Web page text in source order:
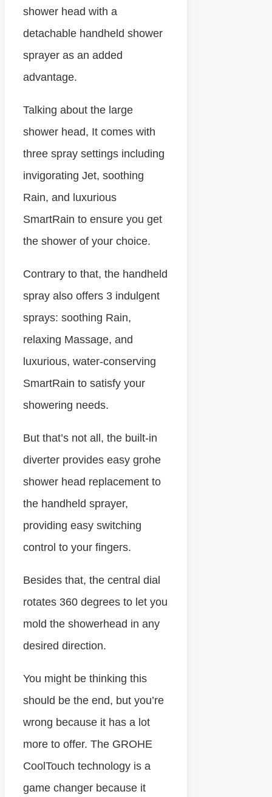
shower head with a
detachable handheld shower
sprayer as an added
advantage.
Talking about the large
shower head, It comes with
three spray settings including
invigorating Jet, soothing
Rain, and luxurious
SmartRain to ensure you get
the shower of your choice.
Contrary to that, the handheld
spray also offers 3 indulgent
sprays: soothing Rain,
relaxing Massage, and
luxurious, water-conserving
SmartRain to satisfy your
showering needs.
But that’s not all, the built-in
diverter provides easy grohe
shower head replacement to
the handheld sprayer,
providing easy switching
control to your fingers.
Besides that, the central dial
rotates 360 degrees to let you
mold the showerhead in any
desired direction.
You might be thinking this
should be the end, but you’re
wrong because it has a lot
more to offer. The GROHE
CoolTouch technology is a
game changer because it